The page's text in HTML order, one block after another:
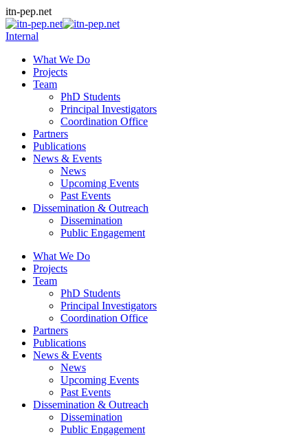
Skip
to
content
itn-pep.net
Internal
What We Do
Projects
Team
PhD Students
Principal Investigators
Coordination Office
Partners
Publications
News & Events
News
Upcoming Events
Past Events
Dissemination & Outreach
Dissemination
Public Engagement
What We Do
Projects
Team
PhD Students
Principal Investigators
Coordination Office
Partners
Publications
News & Events
News
Upcoming Events
Past Events
Dissemination & Outreach
Dissemination
Public Engagement